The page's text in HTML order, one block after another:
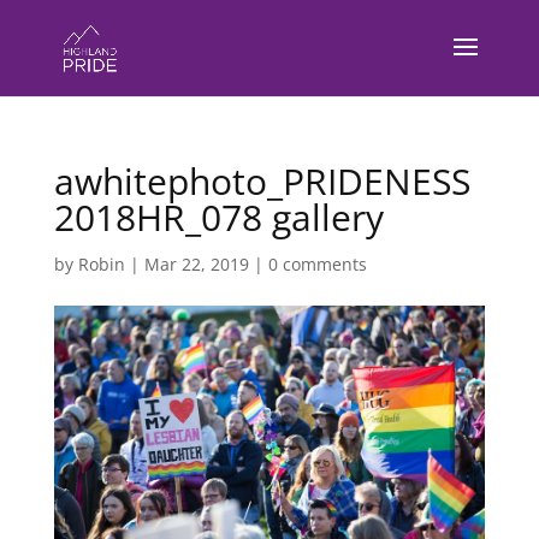
awhitephoto_PRIDENESS
2018HR_078 gallery
by Robin | Mar 22, 2019| 0 comments